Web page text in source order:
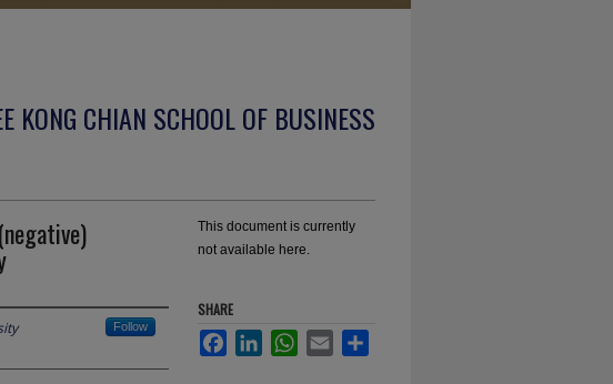
KONG CHIAN SCHOOL OF BUSINESS
Follow
This document is currently
not available here.
SHARE
FacebookLinkedInWhatsApp
Email